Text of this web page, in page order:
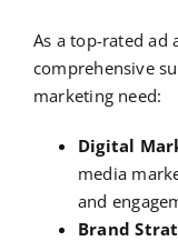
As a top-rated ad
comprehensive
marketing need:
Digital
media
and
Brand